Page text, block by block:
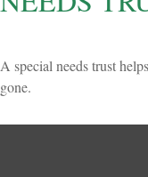
A special needs trust
gone.